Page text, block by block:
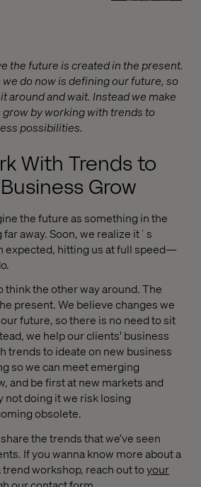
the future is created in the present.
do now is defining our future, so
around and wait. Instead we make
by working with trends to
possibilities.
With Trends to
Grow
the future as something in the
away. Soon, we realize it´s
expected, hitting us at full speed—
think the other way around. The
present. We believe changes we
future, so there is no need to sit
we help our clients' business
trends to ideate on new business
so we can meet emerging
and be first at new markets and
not doing it we risk losing
obsolete.
the trends that we’ve seen
If you wanna know more about a
workshop, reach out toyour